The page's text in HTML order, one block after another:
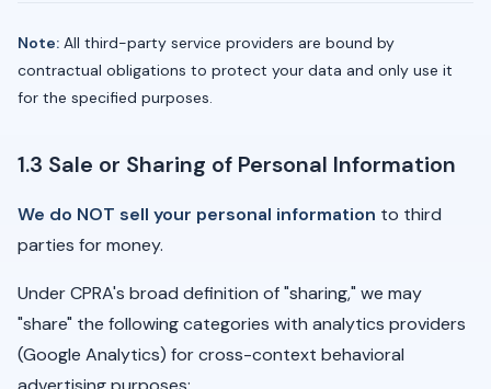
Note: All third-party service providers are bound by
contractual obligations to protect your data and only use it
for the specified purposes.
1.3 Sale or Sharing of Personal Information
We do NOT sell your personal information to third
parties for money.
Under CPRA's broad definition of "sharing," we may
"share" the following categories with analytics providers
(Google Analytics) for cross-context behavioral